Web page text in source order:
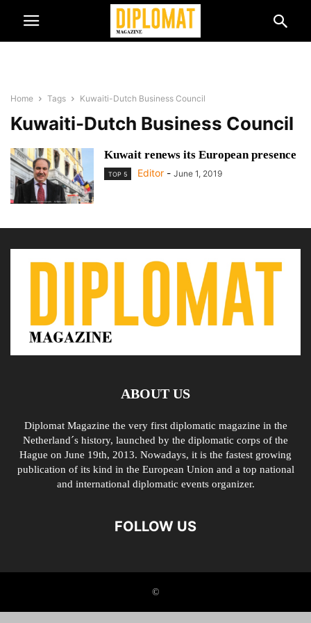
Home Tags Kuwaiti-Dutch Business Council
Kuwaiti-Dutch Business Council
Kuwait renews its European presence
TOP 5 Editor - June 1, 2019
ABOUT US
Diplomat Magazine the very first diplomatic magazine in the
Netherland´s history, launched by the diplomatic corps of the
Hague on June 19th, 2013. Nowadays, it is the fastest growing
publication of its kind in the European Union and a top national
and international diplomatic events organizer.
FOLLOW US
©